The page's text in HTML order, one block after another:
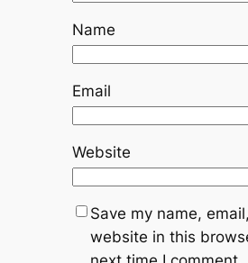
Name
Email
Website
Save my name,
website in this